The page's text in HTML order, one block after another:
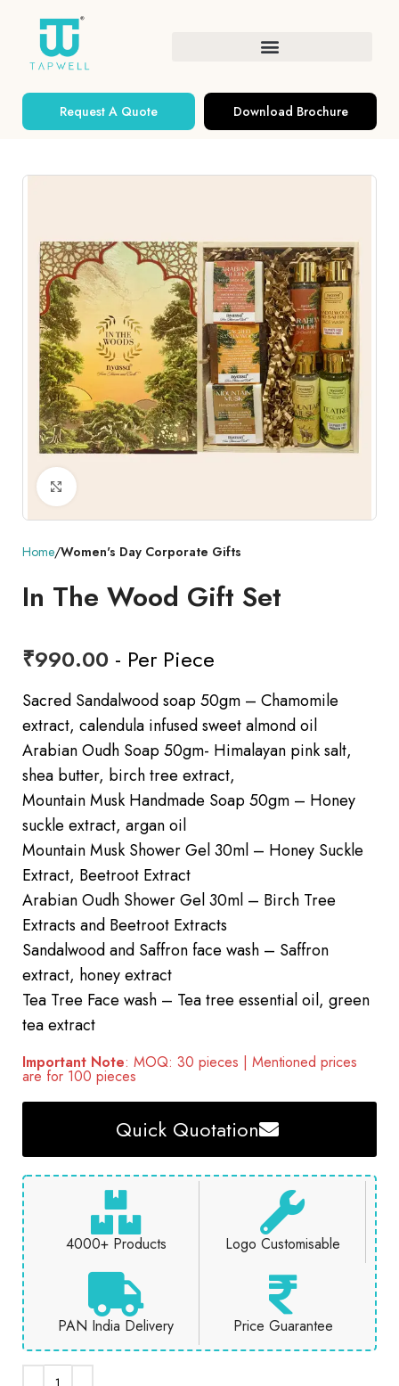
Request A Quote Download Brochure
Click to enlarge
Home Women's Day Corporate Gifts
In The Wood Gift Set
₹990.00 - Per Piece
Sacred Sandalwood soap 50gm – Chamomile
extract, calendula infused sweet almond oil
Arabian Oudh Soap 50gm- Himalayan pink salt,
shea butter, birch tree extract,
Mountain Musk Handmade Soap 50gm – Honey
suckle extract, argan oil
Mountain Musk Shower Gel 30ml – Honey Suckle
Extract, Beetroot Extract
Arabian Oudh Shower Gel 30ml – Birch Tree
Extracts and Beetroot Extracts
Sandalwood and Saffron face wash – Saffron
extract, honey extract
Tea Tree Face wash – Tea tree essential oil, green
tea extract
Important Note: MOQ: 30 pieces | Mentioned prices
are for 100 pieces
Quick Quotation
4000+ Products Logo Customisable
PAN India Delivery Price Guarantee